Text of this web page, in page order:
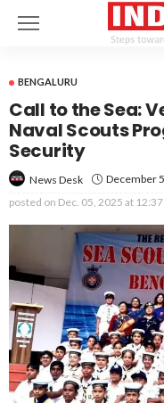
BENGALURU
Call to the Sea:
Naval Scouts
Security
News Desk December
posted on Dec. 05, 2025 at